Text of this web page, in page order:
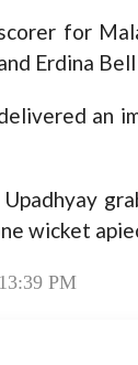
for
Erdina
an
Upadhyay
wicket
PM